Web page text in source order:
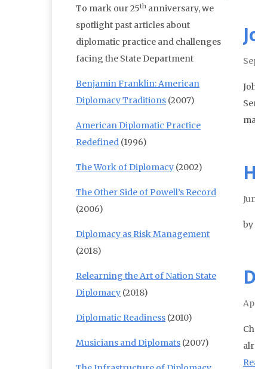
by
To mark our 25th anniversary, we
spotlight past articles about
diplomatic practice and challenges
facing the State Department
Benjamin Franklin: American
Diplomacy Traditions (2007)
American Diplomatic Practice
Redefined (1996)
The Work of Diplomacy (2002)
The Other Side of Powell’s Record
(2006)
Diplomacy as Risk Management
(2018)
Relearning the Art of Nation State
Diplomacy (2018)
Diplomatic Readiness (2010)
Musicians and Diplomats (2007)